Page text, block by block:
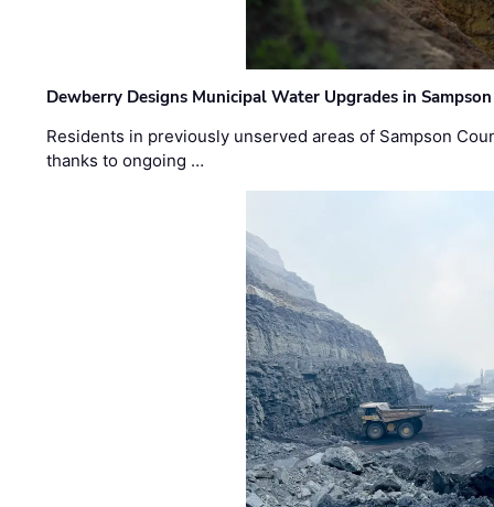
Dewberry Designs Municipal Water Upgrades in
Residents in previously unserved areas of Sampson
thanks to ongoing …